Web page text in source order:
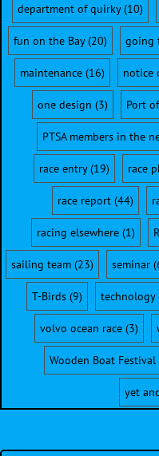
department of quirky(10)
fun on the Bay(20) going
maintenance (16) notice
one design (3) Port
PTSA members in the
race entry(19) race
race report(44)
racing elsewhere(1)
sailing team(23) seminar
T-Birds(9) technology
volvo ocean race (3)
Wooden Boat Festival
yet